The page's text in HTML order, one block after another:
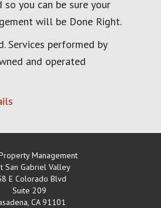
so you can be sure your
will be Done Right.
Services performed by
and operated
Management
San Gabriel Valley
E Colorado Blvd
Suite 209
, CA 91101